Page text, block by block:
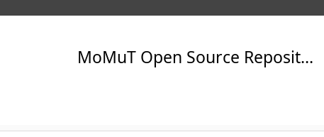
MoMuT Open Source Repository